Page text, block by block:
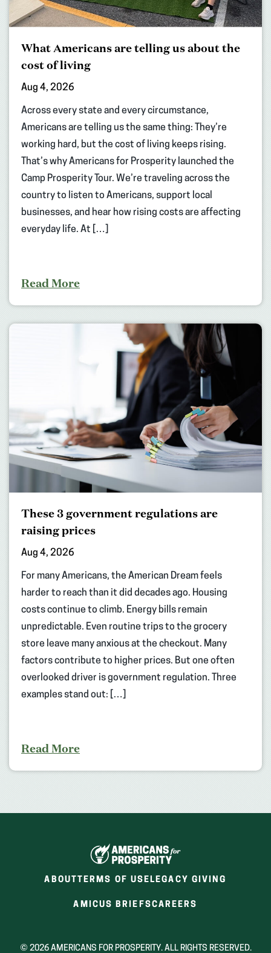
What Americans are telling us about the
cost of living
Aug 4, 2026
Across every state and every circumstance,
Americans are telling us the same thing: They’re
working hard, but the cost of living keeps rising.
That’s why Americans for Prosperity launched the
Camp Prosperity Tour. We’re traveling across the
country to listen to Americans, support local
businesses, and hear how rising costs are affecting
everyday life. At […]
Read More
These 3 government regulations are
raising prices
Aug 4, 2026
For many Americans, the American Dream feels
harder to reach than it did decades ago. Housing
costs continue to climb. Energy bills remain
unpredictable. Even routine trips to the grocery
store leave many anxious at the checkout. Many
factors contribute to higher prices. But one often
overlooked driver is government regulation. Three
examples stand out: […]
Read More
ABOUT TERMS OF USELEGACY GIVING
AMICUS BRIEFS(OPENS
NEW
CAREERS
NEW
© 2026 AMERICANS FOR PROSPERITY. ALL RIGHTS RESERVED.